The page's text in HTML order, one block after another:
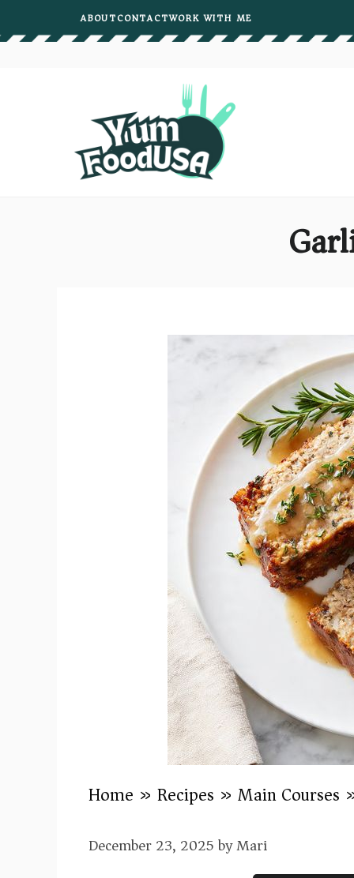
to
ABOUTCONTACTWORK WITH ME
Home » Recipes » Main Courses
December 23, 2025byMari